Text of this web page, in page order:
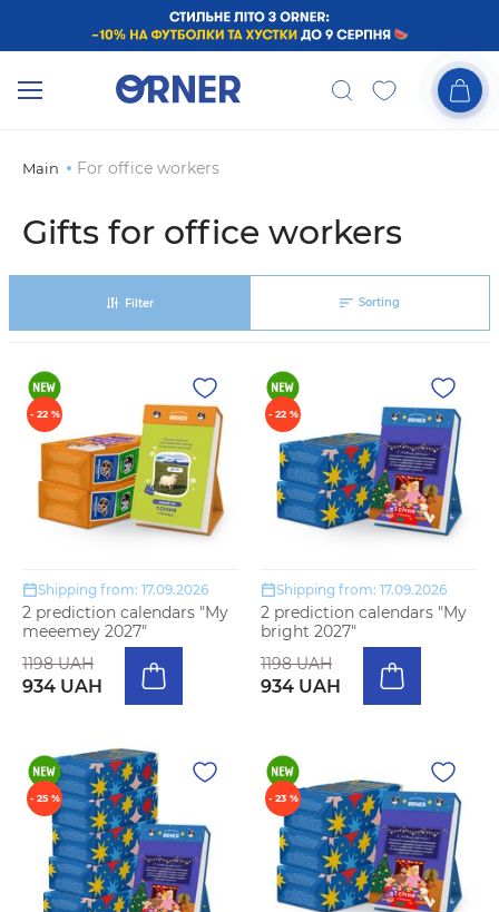
Main For office workers
Gifts for office workers
Filter Sorting
- 22 %
Shipping from: 17.09.2026
2 prediction calendars "My
meeemey 2027"
1198 UAH
934 UAH
- 22 %
Shipping from: 17.09.2026
2 prediction calendars "My
bright 2027"
1198 UAH
934 UAH
- 25 % - 23 %